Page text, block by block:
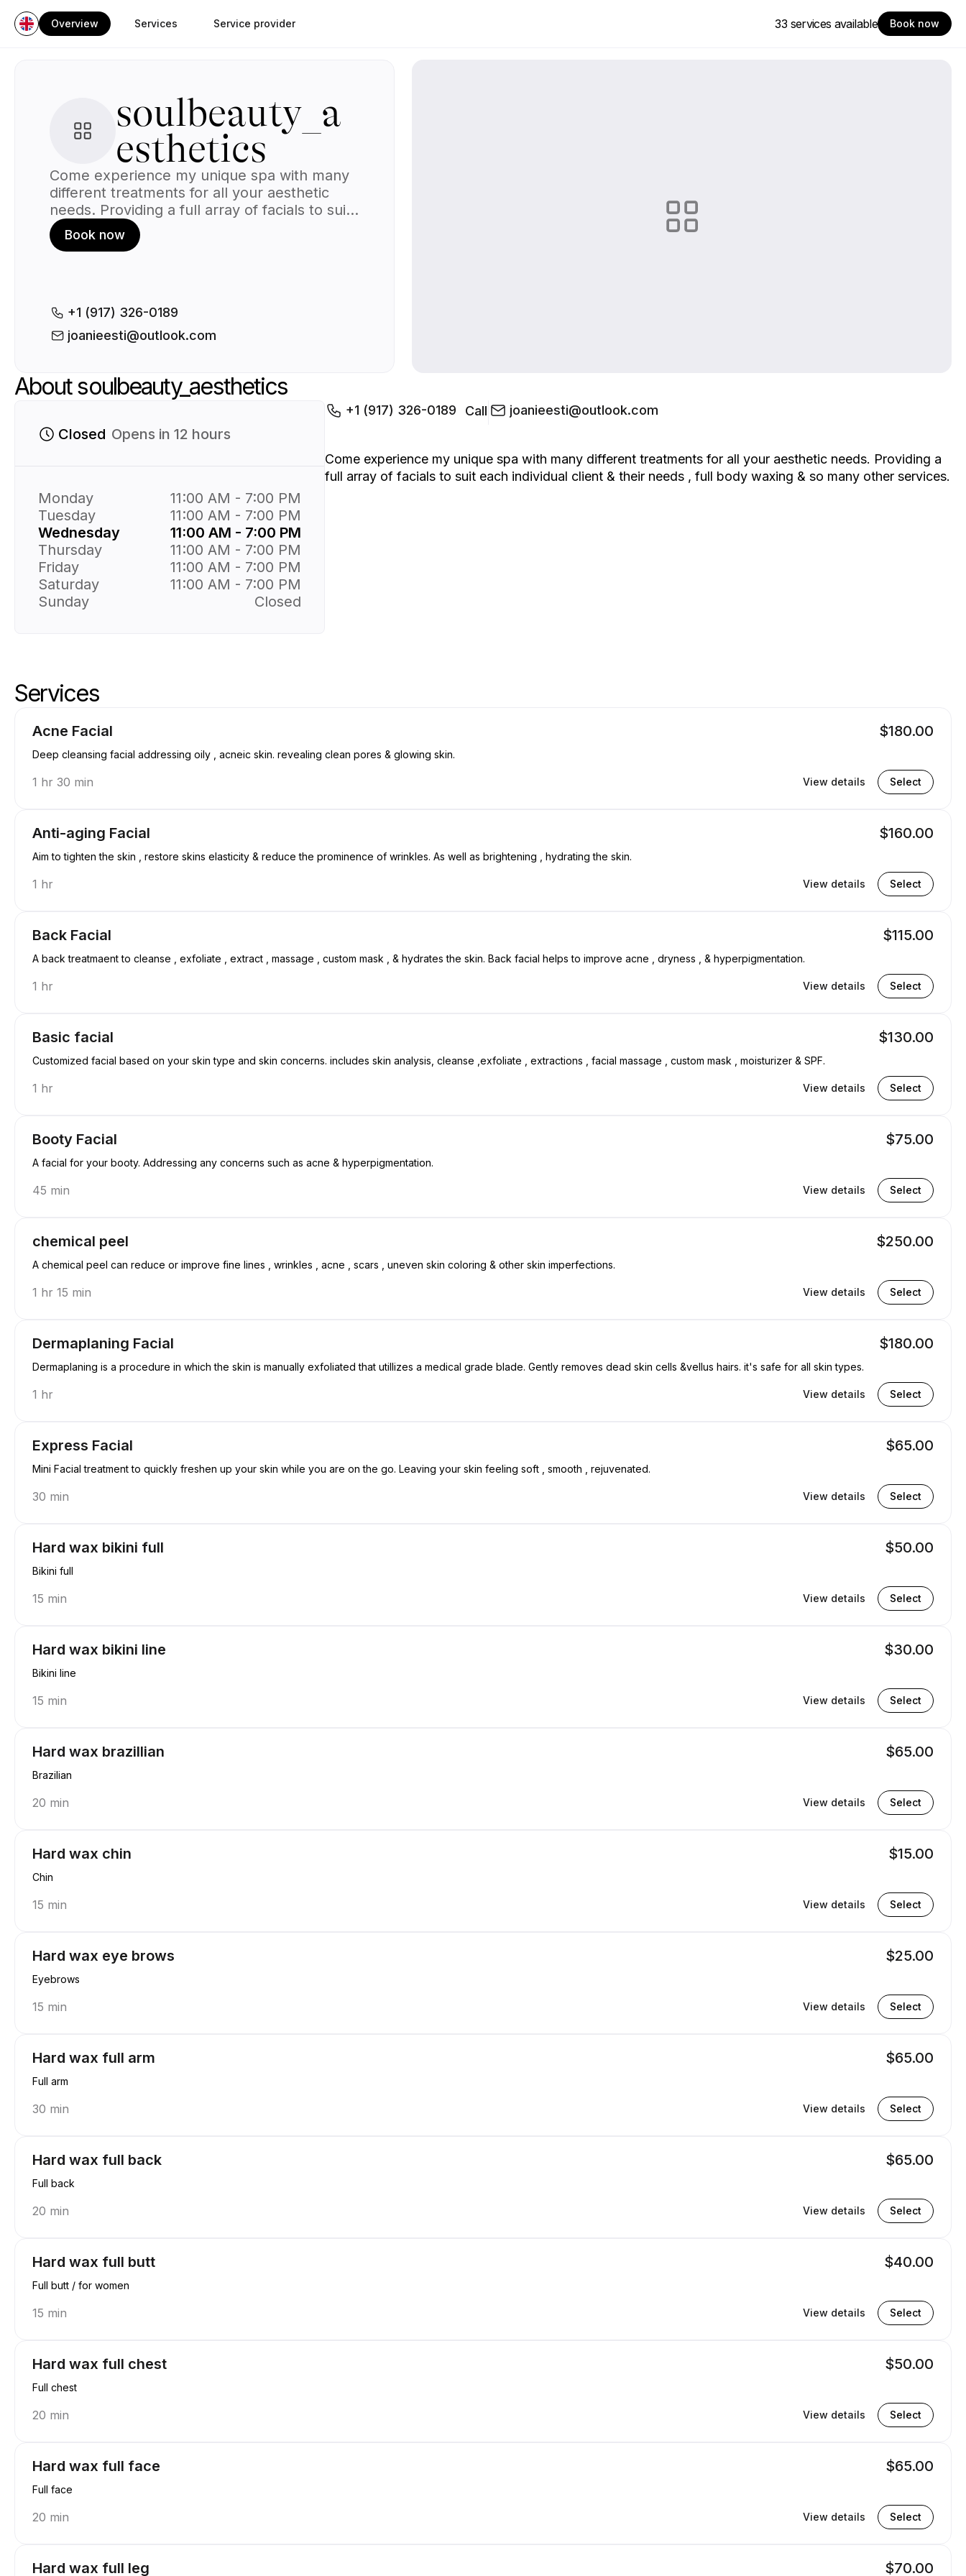
Overview Services Service provider 33 services available Book now
soulbeauty_a
esthetics
Come experience my unique spa with many
different treatments for all your aesthetic
needs. Providing a full array of facials to suit
each individual client & their needs , full body
waxing & so many other services.
Book now
+1 (917) 326-0189
joanieesti@outlook.com
About soulbeauty_aesthetics
Closed Opens in 12 hours
Monday
11:00 AM - 7:00 PM
Tuesday
11:00 AM - 7:00 PM
Wednesday
11:00 AM - 7:00 PM
Thursday
11:00 AM - 7:00 PM
Friday
11:00 AM - 7:00 PM
Saturday
11:00 AM - 7:00 PM
Sunday
Closed
+1 (917) 326-0189 Call joanieesti@outlook.com
Come experience my unique spa with many different treatments for all your aesthetic needs. Providing a
full array of facials to suit each individual client & their needs , full body waxing & so many other services.
Services
Acne Facial $180.00
Deep cleansing facial addressing oily , acneic skin. revealing clean pores & glowing skin.
1 hr 30 min View details Select
Anti-aging Facial $160.00
Aim to tighten the skin , restore skins elasticity & reduce the prominence of wrinkles. As well as brightening , hydrating the skin.
1 hr View details Select
Back Facial $115.00
A back treatmaent to cleanse , exfoliate , extract , massage , custom mask , & hydrates the skin. Back facial helps to improve acne , dryness , & hyperpigmentation.
1 hr View details Select
Basic facial $130.00
Customized facial based on your skin type and skin concerns. includes skin analysis, cleanse ,exfoliate , extractions , facial massage , custom mask , moisturizer & SPF.
1 hr View details Select
Booty Facial $75.00
A facial for your booty. Addressing any concerns such as acne & hyperpigmentation.
45 min View details Select
chemical peel $250.00
A chemical peel can reduce or improve fine lines , wrinkles , acne , scars , uneven skin coloring & other skin imperfections.
1 hr 15 min View details Select
Dermaplaning Facial $180.00
Dermaplaning is a procedure in which the skin is manually exfoliated that utillizes a medical grade blade. Gently removes dead skin cells &vellus hairs. it's safe for all skin types.
1 hr View details Select
Express Facial $65.00
Mini Facial treatment to quickly freshen up your skin while you are on the go. Leaving your skin feeling soft , smooth , rejuvenated.
30 min View details Select
Hard wax bikini full $50.00
Bikini full
15 min View details Select
Hard wax bikini line $30.00
Bikini line
15 min View details Select
Hard wax brazillian $65.00
Brazilian
20 min View details Select
Hard wax chin $15.00
Chin
15 min View details Select
Hard wax eye brows $25.00
Eyebrows
15 min View details Select
Hard wax full arm $65.00
Full arm
30 min View details Select
Hard wax full back $65.00
Full back
20 min View details Select
Hard wax full butt $40.00
Full butt / for women
15 min View details Select
Hard wax full chest $50.00
Full chest
20 min View details Select
Hard wax full face $65.00
Full face
20 min View details Select
Hard wax full leg $70.00